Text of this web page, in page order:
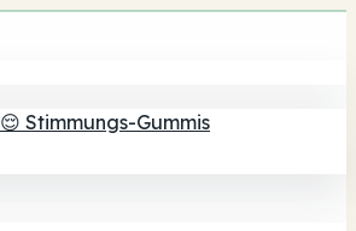
😌 Stimmungs-Gummis